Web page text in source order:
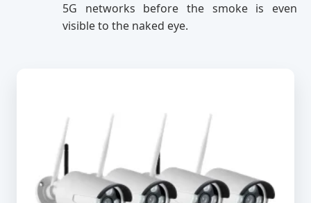
5G networks before the smoke is even
visible to the naked eye.